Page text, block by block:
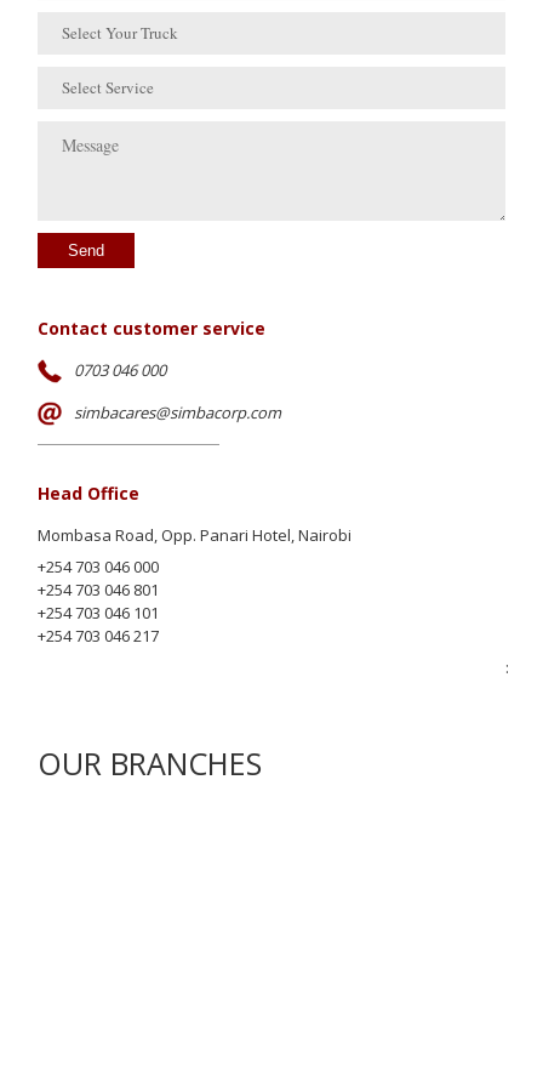
Select Your Truck
Select Service
Send
Contact customer service
0703 046 000
simbacares@simbacorp.com
Head Office
Mombasa Road, Opp. Panari Hotel, Nairobi
+254 703 046 000
+254 703 046 801
+254 703 046 101
+254 703 046 217
OUR BRANCHES
: